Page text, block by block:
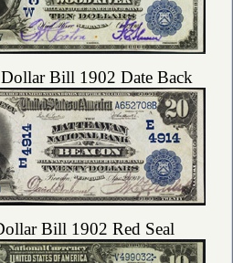
Bill 1902 Date Back
Bill 1902 Red Seal